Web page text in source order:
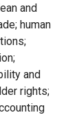
and
human
and
rights;